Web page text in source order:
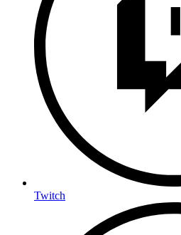
Twitch